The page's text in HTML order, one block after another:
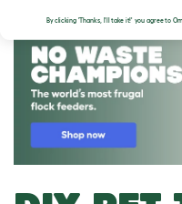
By clicking 'Thanks, I'll take it!' you agree to